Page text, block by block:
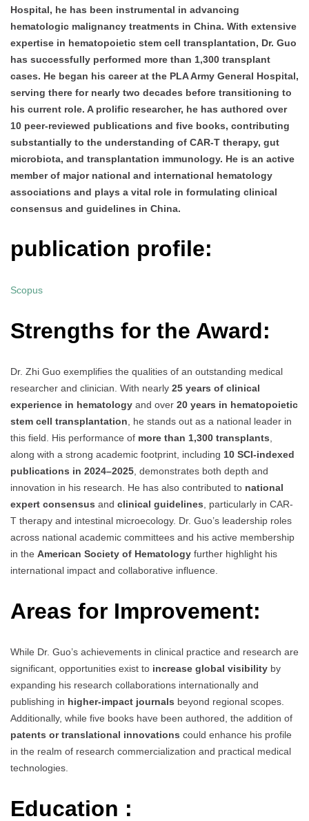
Hospital, he has been instrumental in advancing
hematologic malignancy treatments in China. With extensive
expertise in hematopoietic stem cell transplantation, Dr. Guo
has successfully performed more than 1,300 transplant
cases. He began his career at the PLA Army General Hospital,
serving there for nearly two decades before transitioning to
his current role. A prolific researcher, he has authored over
10 peer-reviewed publications and five books, contributing
substantially to the understanding of CAR-T therapy, gut
microbiota, and transplantation immunology. He is an active
member of major national and international hematology
associations and plays a vital role in formulating clinical
consensus and guidelines in China.
publication profile:
Scopus
Strengths for the Award:
Dr. Zhi Guo exemplifies the qualities of an outstanding medical
researcher and clinician. With nearly 25 years of clinical
experience in hematology and over 20 years in hematopoietic
stem cell transplantation , he stands out as a national leader in
this field. His performance of more than 1,300 transplants
along with a strong academic footprint, including 10 SCI-indexed
publications in 2024–2025 , demonstrates both depth and
innovation in his research. He has also contributed to national
expert consensus and clinical guidelines , particularly in CAR-
T therapy and intestinal microecology. Dr. Guo’s leadership roles
across national academic committees and his active membership
in the American Society of Hematology further highlight his
international impact and collaborative influence.
Areas for Improvement:
While Dr. Guo’s achievements in clinical practice and research are
significant, opportunities exist to increase global visibility by
expanding his research collaborations internationally and
publishing in higher-impact journals beyond regional scopes.
Additionally, while five books have been authored, the addition of
patents or translational innovations could enhance his profile
in the realm of research commercialization and practical medical
technologies.
Education :